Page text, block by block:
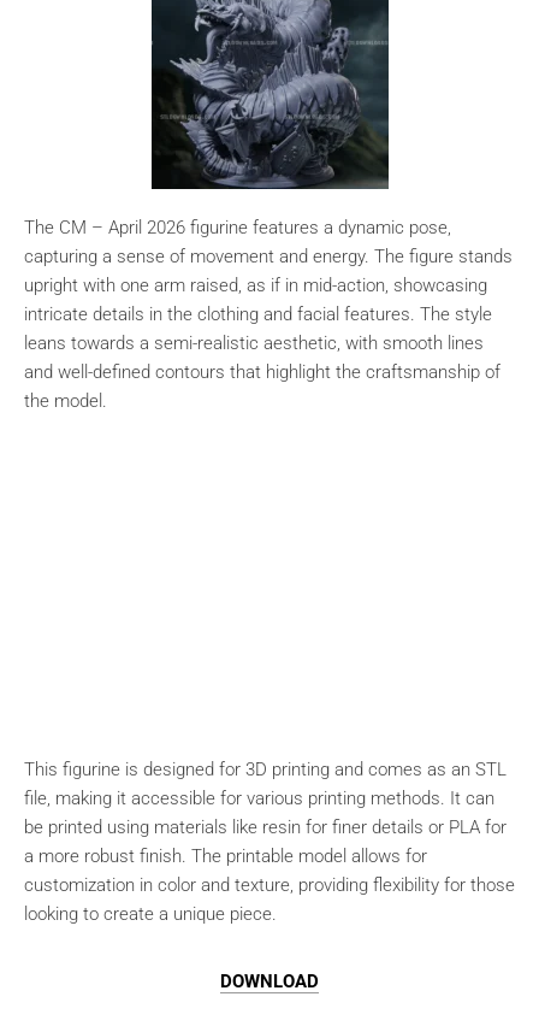
The CM – April 2026 figurine features a dynamic pose,
capturing a sense of movement and energy. The figure stands
upright with one arm raised, as if in mid-action, showcasing
intricate details in the clothing and facial features. The style
leans towards a semi-realistic aesthetic, with smooth lines
and well-defined contours that highlight the craftsmanship of
the model.
This figurine is designed for 3D printing and comes as an STL
file, making it accessible for various printing methods. It can
be printed using materials like resin for finer details or PLA for
a more robust finish. The printable model allows for
customization in color and texture, providing flexibility for those
looking to create a unique piece.
DOWNLOAD